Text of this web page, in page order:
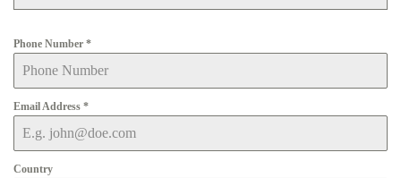
Phone Number *
Email Address *
Country